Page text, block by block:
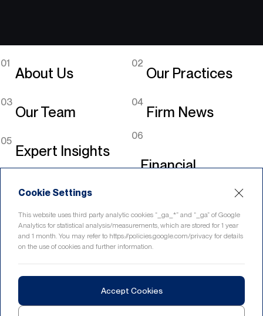
01
About Us
02
Our Practices
03
Our Team
04
Firm News
05
Expert Insights
06
Financial
Cookie Settings
This website uses third party analytic cookies “_ga_*” and “_ga” of Google
Analytics for statistical analysis/measurements, which are stored for 1 year
and 1 month. You may refer to https://policies.google.com/privacy for details
on the use of cookies and further information.
Accept Cookies